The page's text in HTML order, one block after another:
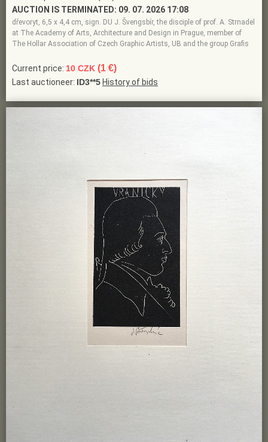
AUCTION IS TERMINATED: 09. 07. 2026 17:08
dřevoryt, 6,5 x 4,4 cm, sign. DU J. Švengsbír, the disciple of prof. A. Strnadel
at The Academy of Arts, Architecture and Design in Prague, member of
The Hollar Association of Czech Graphic Artists, UB and the group Grafis
Current price: 10 CZK (1 €)
Last auctioneer: ID3**5 History of bids